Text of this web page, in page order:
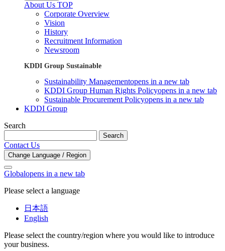
About Us TOP
Corporate Overview
Vision
History
Recruitment Information
Newsroom
KDDI Group Sustainable
Sustainability Managementopens in a new tab
KDDI Group Human Rights Policyopens in a new tab
Sustainable Procurement Policyopens in a new tab
KDDI Group
Search
Search
Contact Us
Change Language / Region
Globalopens in a new tab
Please select a language
日本語
English
Please select the country/region where you would like to introduce
your business.